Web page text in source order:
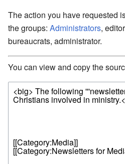
The action you have requested
the groups: Administrators,
bureaucrats, administrator.
You can view and copy the